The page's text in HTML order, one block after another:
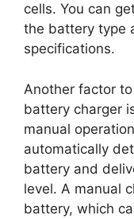
cells. You can
the battery type
specifications.
Another factor
battery charger
manual
automatically
battery and
level. A manual
battery, which